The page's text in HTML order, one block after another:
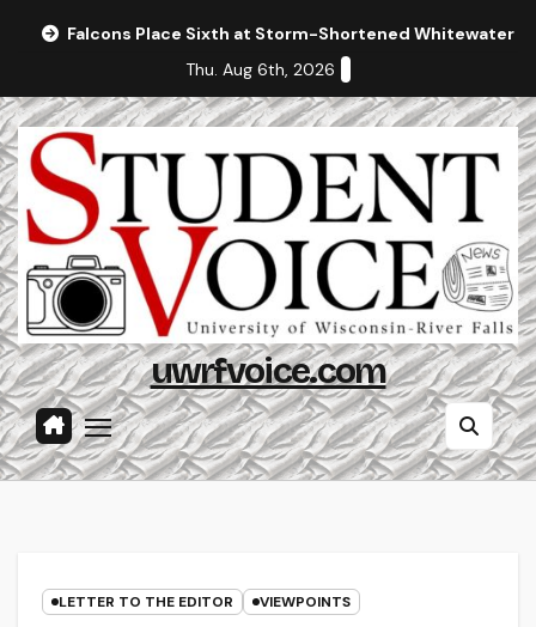
Falcons Place Sixth at Storm-Shortened Whitewater
Thu. Aug 6th, 2026
uwrfvoice.com
LETTER TO THE EDITOR VIEWPOINTS